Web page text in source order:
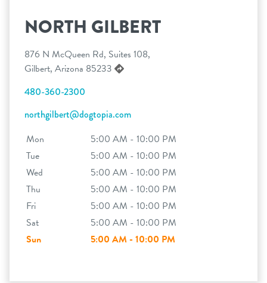
NORTH GILBERT
876 N McQueen Rd, Suites 108,
Gilbert, Arizona 85233
480-360-2300
northgilbert@dogtopia.com
Mon
5:00 AM - 10:00 PM
Tue
5:00 AM - 10:00 PM
Wed
5:00 AM - 10:00 PM
Thu
5:00 AM - 10:00 PM
Fri
5:00 AM - 10:00 PM
Sat
5:00 AM - 10:00 PM
Sun
5:00 AM - 10:00 PM